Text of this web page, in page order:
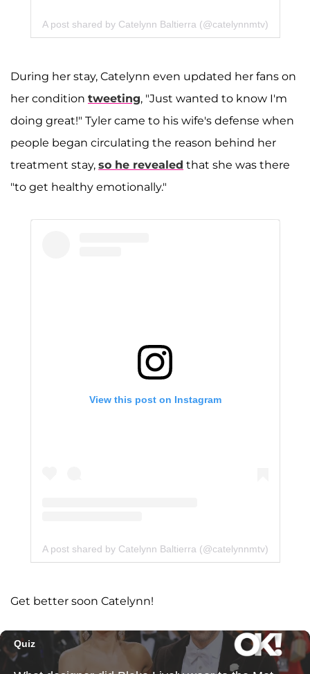
A post shared by Catelynn Baltierra (@catelynnmtv)
During her stay, Catelynn even updated her fans on
her condition tweeting, "Just wanted to know I'm
doing great!" Tyler came to his wife's defense when
people began circulating the reason behind her
treatment stay, so he revealed that she was there
"to get healthy emotionally."
View this post on Instagram
A post shared by Catelynn Baltierra (@catelynnmtv)
Get better soon Catelynn!